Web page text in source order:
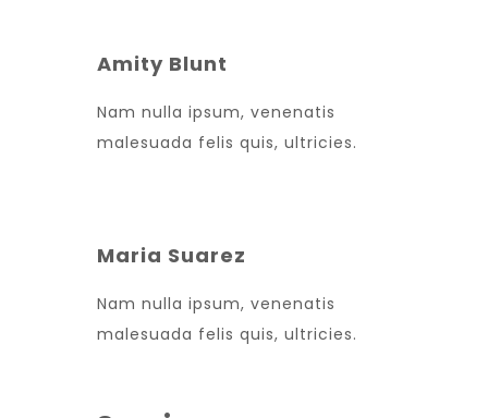
Amity Blunt
Nam nulla ipsum, venenatis
malesuada felis quis, ultricies.
Maria Suarez
Nam nulla ipsum, venenatis
malesuada felis quis, ultricies.